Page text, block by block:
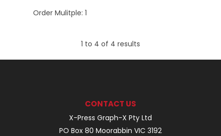
Order Mulitple: 1
1 to 4 of 4 results
CONTACT US
X-Press Graph-X Pty Ltd
PO Box 80 Moorabbin VIC 3192